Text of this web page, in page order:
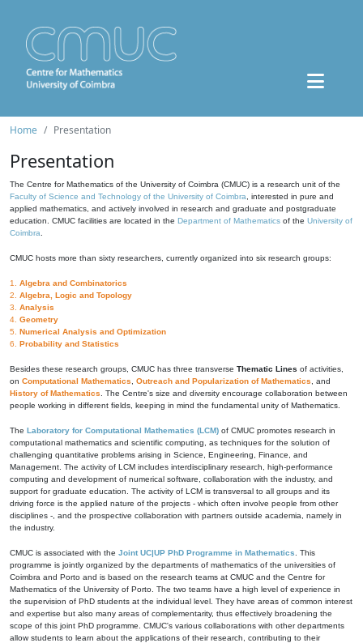
Home Presentation
Presentation
The Centre for Mathematics of the University of Coimbra (CMUC) is a research unit of the
Faculty of Science and Technology of the University of Coimbra , interested in pure and
applied mathematics, and actively involved in research and graduate and postgraduate
education. CMUC facilities are located in the Department of Mathematics of the University of
Coimbra
CMUC hosts more than sixty researchers, currently organized into six research groups:
1. Algebra and Combinatorics
2. Algebra, Logic and Topology
3. Analysis
4. Geometry
5. Numerical Analysis and Optimization
6. Probability and Statistics
Besides these research groups, CMUC has three transverse Thematic Lines of activities,
on Computational Mathematics Outreach and Popularization of Mathematics , and
History of Mathematics . The Centre's size and diversity encourage collaboration between
people working in different fields, keeping in mind the fundamental unity of Mathematics.
The Laboratory for Computational Mathematics (LCM) of CMUC promotes research in
computational mathematics and scientific computing, as techniques for the solution of
challenging quantitative problems arising in Science, Engineering, Finance, and
Management. The activity of LCM includes interdisciplinary research, high-performance
computing and development of numerical software, collaboration with the industry, and
support for graduate education. The activity of LCM is transversal to all groups and its
driving force is the applied nature of the projects - which often involve people from other
disciplines -, and the prospective collaboration with partners outside academia, namely in
the industry.
CMUC is associated with the Joint UC|UP PhD Programme in Mathematics . This
programme is jointly organized by the departments of mathematics of the universities of
Coimbra and Porto and is based on the research teams at CMUC and the Centre for
Mathematics of the University of Porto. The two teams have a high level of experience in
the supervision of PhD students at the individual level. They have areas of common interest
and expertise but also many areas of complementarity, thus effectively broadening the
scope of this joint PhD programme. CMUC's various collaborations with other departments
allow students to learn about the applications of their research, contributing to their